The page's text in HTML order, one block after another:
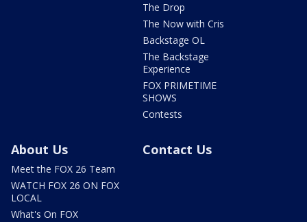
The Drop
The Now with Cris
Backstage OL
The Backstage
Experience
FOX PRIMETIME
SHOWS
Contests
About Us
Meet the FOX 26 Team
WATCH FOX 26 ON FOX
LOCAL
What's On FOX
Contact Us